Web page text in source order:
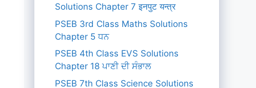
Solutions Chapter 7 इनपुट यन्त्र
PSEB 3rd Class Maths Solutions
Chapter 5 ਧਨ
PSEB 4th Class EVS Solutions
Chapter 18 ਪਾਣੀ ਦੀ ਸੰਭਾਲ
PSEB 7th Class Science Solutions